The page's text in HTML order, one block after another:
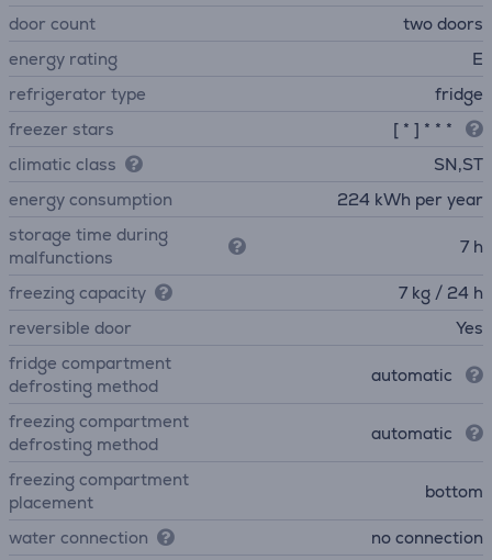
door count
two doors
energy rating
E
refrigerator type
fridge
freezer stars
[ * ] * * *
climatic class
SN,ST
energy consumption
224 kWh per year
storage time during
malfunctions
7 h
freezing capacity
7 kg / 24 h
reversible door
Yes
fridge compartment
defrosting method
automatic
freezing compartment
defrosting method
automatic
freezing compartment
placement
bottom
water connection no connection